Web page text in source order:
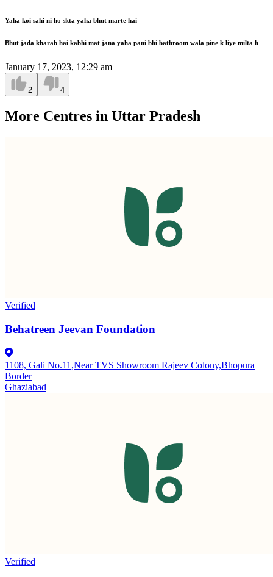
Yaha koi sahi ni ho skta yaha bhut marte hai
Bhut jada kharab hai kabhi mat jana yaha pani bhi bathroom wala pine k liye milta h
January 17, 2023, 12:29 am
2 4
More Centres in Uttar Pradesh
Verified
Behatreen Jeevan Foundation
1108, Gali No.11,Near TVS Showroom Rajeev Colony,Bhopura
Border
Ghaziabad
Verified